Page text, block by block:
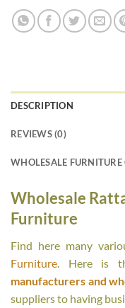
DESCRIPTION
REVIEWS (0)
WHOLESALE FURNITURE
Wholesale
Furniture
Find here many
Furniture. Here is
manufacturers and
suppliers to having